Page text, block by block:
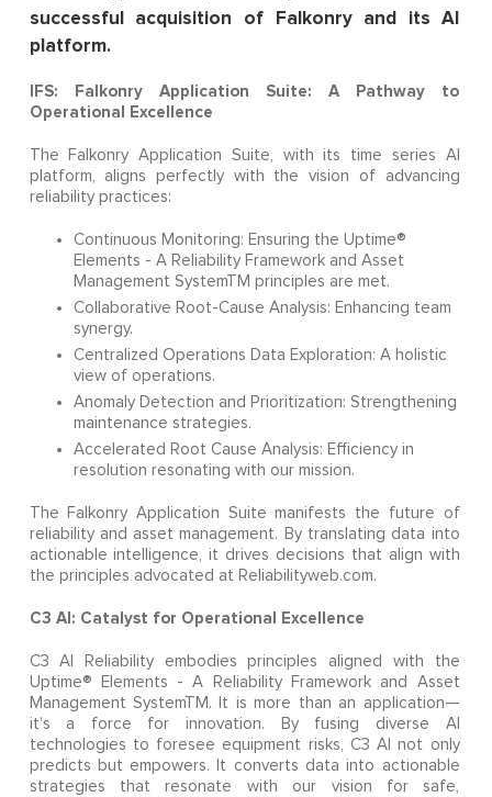
successful acquisition of Falkonry and its AI
platform.
IFS: Falkonry Application Suite: A Pathway to
Operational Excellence
The Falkonry Application Suite, with its time series AI
platform, aligns perfectly with the vision of advancing
reliability practices:
Continuous Monitoring: Ensuring the Uptime®
Elements - A Reliability Framework and Asset
Management SystemTM principles are met.
Collaborative Root-Cause Analysis: Enhancing team
synergy.
Centralized Operations Data Exploration: A holistic
view of operations.
Anomaly Detection and Prioritization: Strengthening
maintenance strategies.
Accelerated Root Cause Analysis: Efficiency in
resolution resonating with our mission.
The Falkonry Application Suite manifests the future of
reliability and asset management. By translating data into
actionable intelligence, it drives decisions that align with
the principles advocated at Reliabilityweb.com.
C3 AI: Catalyst for Operational Excellence
C3 AI Reliability embodies principles aligned with the
Uptime® Elements - A Reliability Framework and Asset
Management SystemTM. It is more than an application—
it’s a force for innovation. By fusing diverse AI
technologies to foresee equipment risks, C3 AI not only
predicts but empowers. It converts data into actionable
strategies that resonate with our vision for safe,